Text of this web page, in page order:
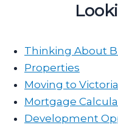
Thinking About
Properties
Moving to Victoria
Mortgage
Development